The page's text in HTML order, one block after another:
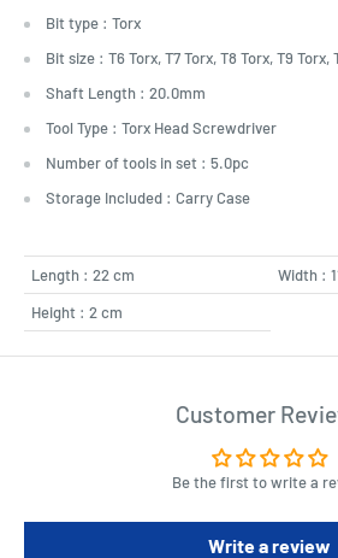
Bit type : Torx
Bit size : T6 Torx, T7 Torx, T8 Torx, T9 Torx,
Shaft Length : 20.0mm
Tool Type : Torx Head Screwdriver
Number of tools in set : 5.0pc
Storage Included : Carry Case
Length : 22 cm
Width :
Height : 2 cm
Customer
Be the first to write a
Write a review